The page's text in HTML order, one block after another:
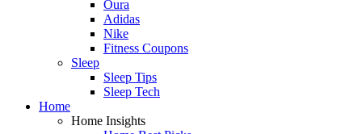
Oura
Adidas
Nike
Fitness Coupons
Sleep
Sleep Tips
Sleep Tech
Home
Home Insights